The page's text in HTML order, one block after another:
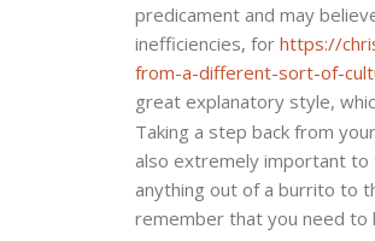
predicament and may
inefficiencies, for https://
from-a-different-sort-of-
great explanatory style,
Taking a step back from
also extremely important to
anything out of a burrito to
remember that you need to